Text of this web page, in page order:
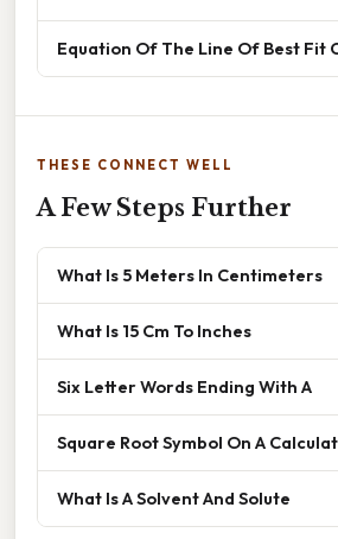
Equation Of The Line Of Best Fit
THESE CONNECT WELL
A Few Steps Further
What Is 5 Meters In Centimeters
What Is 15 Cm To Inches
Six Letter Words Ending With A
Square Root Symbol On A
What Is A Solvent And Solute